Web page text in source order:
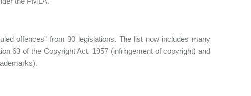
offences” from 30 legislations. The list now includes many
63 of the Copyright Act, 1957 (infringement of copyright) and